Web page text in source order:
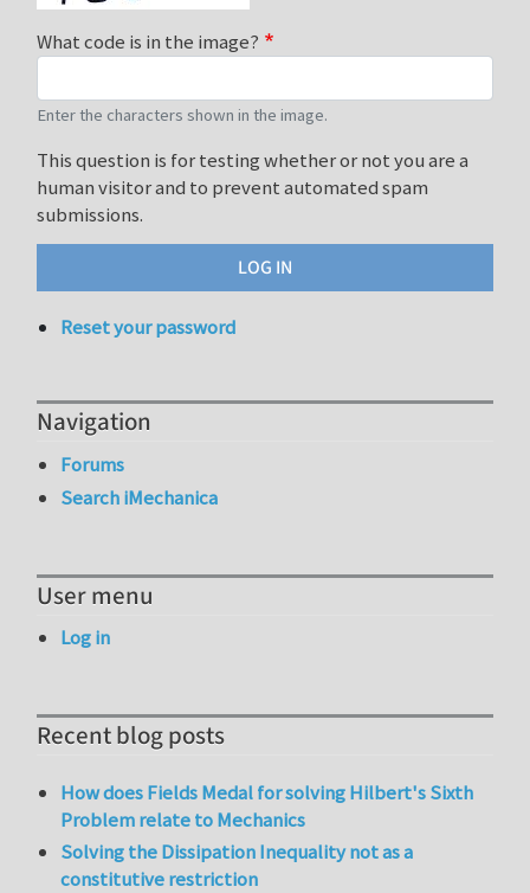
What code is in the image?
Enter the characters shown in the image.
This question is for testing whether or not you are a
human visitor and to prevent automated spam
submissions.
Reset your password
Navigation
Forums
Search iMechanica
User menu
Log in
Recent blog posts
How does Fields Medal for solving Hilbert's Sixth
Problem relate to Mechanics
Solving the Dissipation Inequality not as a
constitutive restriction